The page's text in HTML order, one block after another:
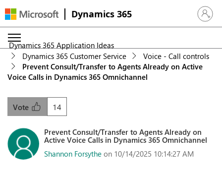
Dynamics 365 Sign in
Dynamics 365 Application Ideas
Dynamics 365 Customer Service
Voice - Call controls
Prevent Consult/Transfer to Agents Already on Active
Voice Calls in Dynamics 365 Omnichannel
14
Vote
Prevent Consult/Transfer to Agents Already on
Active Voice Calls in Dynamics 365 Omnichannel
Shannon Forsythe on 10/14/2025 10:14:27 AM